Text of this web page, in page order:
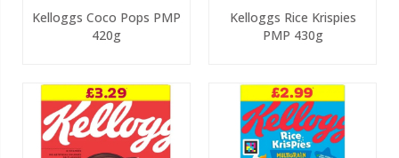
Kelloggs Coco Pops PMP
420g
Kelloggs Rice Krispies
PMP 430g